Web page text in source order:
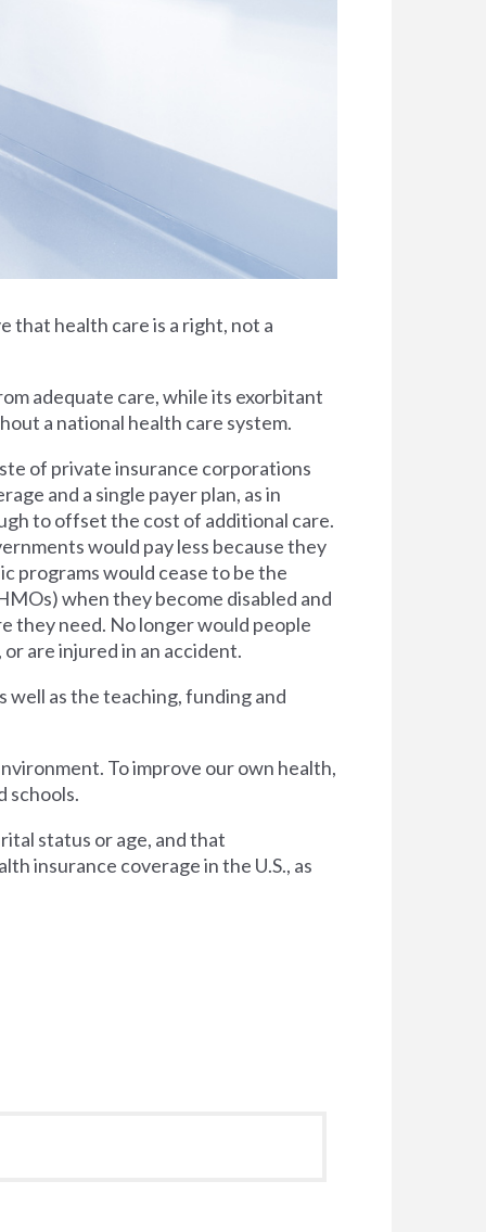
that health care is a right, not a
adequate care, while its exorbitant
a national health care system.
of private insurance corporations
and a single payer plan, as in
to offset the cost of additional care.
would pay less because they
programs would cease to be the
when they become disabled and
they need. No longer would people
are injured in an accident.
well as the teaching, funding and
To improve our own health,
schools.
status or age, and that
insurance coverage in the U.S., as